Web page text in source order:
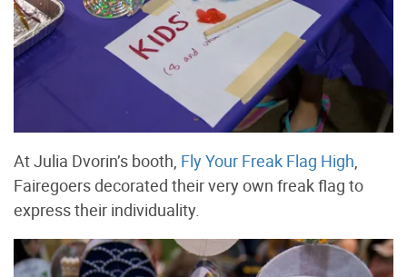
At Julia Dvorin’s booth, Fly Your Freak Flag High
Fairegoers decorated their very own freak flag to
express their individuality.